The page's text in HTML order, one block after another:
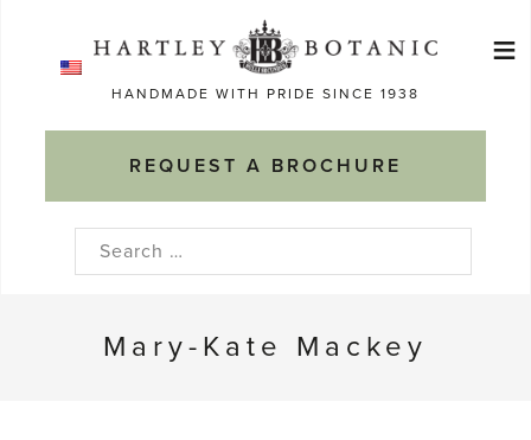
HANDMADE WITH PRIDE SINCE 1938
REQUEST A BROCHURE
≡
Search
Mary-Kate Mackey